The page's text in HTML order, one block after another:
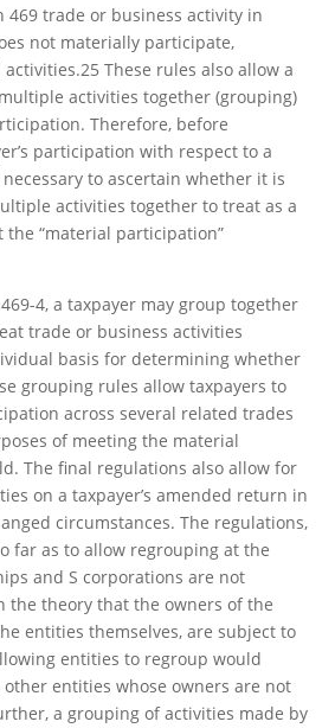
469 trade or business activity in
not materially participate,
These rules also allow a
activities together (grouping)
Therefore, before
participation with respect to a
to ascertain whether it is
activities together to treat as a
the “material participation”
4, a taxpayer may group together
trade or business activities
basis for determining whether
grouping rules allow taxpayers to
across several related trades
of meeting the material
The final regulations also allow for
on a taxpayer’s amended return in
circumstances. The regulations,
far as to allow regrouping at the
and S corporations are not
the theory that the owners of the
entities themselves, are subject to
entities to regroup would
entities whose owners are not
a grouping of activities made by